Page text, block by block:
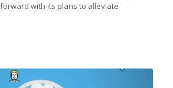
with its plans to alleviate